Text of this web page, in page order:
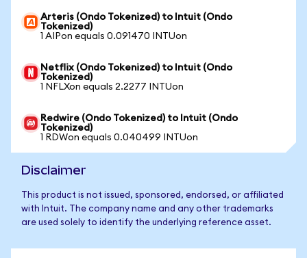
Arteris (Ondo Tokenized) to Intuit (Ondo
Tokenized)
1 AIPon equals 0.091470 INTUon
Netflix (Ondo Tokenized) to Intuit (Ondo
Tokenized)
1 NFLXon equals 2.2277 INTUon
Redwire (Ondo Tokenized) to Intuit (Ondo
Tokenized)
1 RDWon equals 0.040499 INTUon
Disclaimer
This product is not issued, sponsored, endorsed, or affiliated
with Intuit. The company name and any other trademarks
are used solely to identify the underlying reference asset.